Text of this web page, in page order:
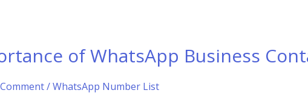
of WhatsApp Business
/WhatsApp Number List